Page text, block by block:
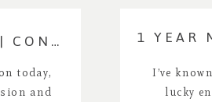
today,
and
SNEAK PEEKS: BRYNN AT DAY 9 | CONNECTICUT NEWBORN PHOTOGRAPHER
I’ve
lucky